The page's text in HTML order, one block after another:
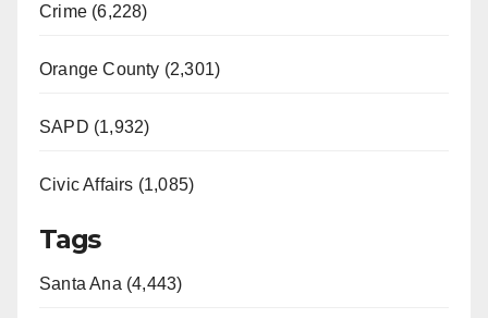
Crime (6,228)
Orange County (2,301)
SAPD (1,932)
Civic Affairs (1,085)
Tags
Santa Ana (4,443)